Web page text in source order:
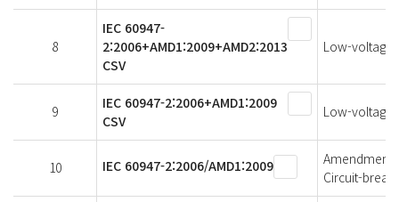
8
IEC 60947-
2:2006+AMD1:2009+AMD2:2013
CSV
Low-voltage
9
IEC 60947-2:2006+AMD1:2009
CSV
Low-voltage
10 IEC 60947-2:2006/AMD1:2009
Amendment
Circuit-